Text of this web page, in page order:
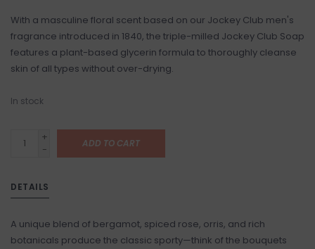
With a masculine floral scent based on our Jockey Club men's
fragrance introduced in 1840, the triple-milled Jockey Club Soap
features a plant-based glycerin formula to thoroughly cleanse
skin of all types without over-drying.
In stock
+
-
ADD TO CART
DETAILS
A unique blend of bergamot, spiced rose, orris, and rich
botanicals produce the classic sporty—think of the bouquets